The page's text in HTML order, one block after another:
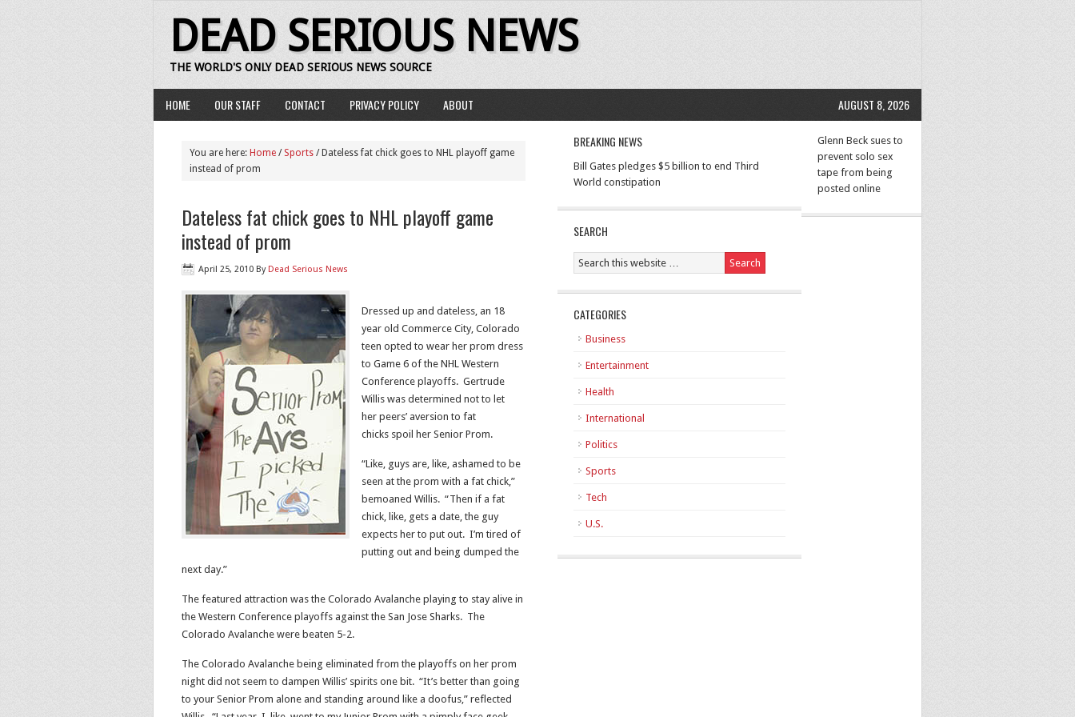
DEAD SERIOUS NEWS
THE WORLD'S ONLY DEAD SERIOUS NEWS SOURCE
HOME OUR STAFF CONTACT PRIVACY POLICY ABOUT AUGUST 8, 2026
You are here: Home / Sports / Dateless fat chick goes to NHL playoff game
instead of prom
Dateless fat chick goes to NHL playoff game
instead of prom
April 25, 2010 By Dead Serious News
Dressed up and dateless, an 18
year old Commerce City, Colorado
teen opted to wear her prom dress
to Game 6 of the NHL Western
Conference playoffs. Gertrude
Willis was determined not to let
her peers’ aversion to fat
chicks spoil her Senior Prom.
“Like, guys are, like, ashamed to be
seen at the prom with a fat chick,”
bemoaned Willis. “Then if a fat
chick, like, gets a date, the guy
expects her to put out. I’m tired of
putting out and being dumped the
next day.”
The featured attraction was the Colorado Avalanche playing to stay alive in
the Western Conference playoffs against the San Jose Sharks. The
Colorado Avalanche were beaten 5-2.
The Colorado Avalanche being eliminated from the playoffs on her prom
night did not seem to dampen Willis’ spirits one bit. “It’s better than going
to your Senior Prom alone and standing around like a doofus,” reflected
BREAKING NEWS
Bill Gates pledges $5 billion to end Third
World constipation
SEARCH
CATEGORIES
Business
Entertainment
Health
International
Politics
Sports
Tech
U.S.
Glenn Beck sues to
prevent solo sex
tape from being
posted online